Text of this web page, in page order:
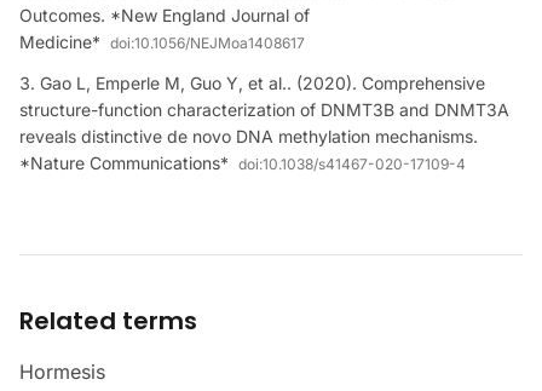
Outcomes. *New England Journal of
Medicine* doi:10.1056/NEJMoa1408617
Gao L, Emperle M, Guo Y, et al.. (2020). Comprehensive
structure-function characterization of DNMT3B and DNMT3A
reveals distinctive de novo DNA methylation mechanisms.
*Nature Communications* doi:10.1038/s41467-020-17109-4
Related terms
Hormesis